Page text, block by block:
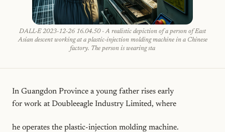
DALL·E 2023-12-26 16.04.50 - A realistic depiction of a person of East
Asian descent working at a plastic-injection molding machine in a Chinese
factory. The person is wearing sta
In Guangdon Province a young father rises early
for work at Doubleeagle Industry Limited, where
he operates the plastic-injection molding machine.